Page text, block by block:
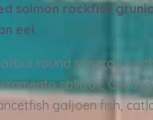
salmon rockfish
eel.
round stingray
splittail,
galjoen fish,